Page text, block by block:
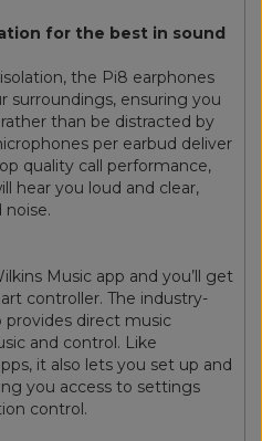
for the best in sound
the Pi8 earphones
surroundings, ensuring you
than be distracted by
per earbud deliver
quality call performance,
hear you loud and clear,
Music app and you’ll get
controller. The industry-
direct music
and control. Like
it also lets you set up and
you access to settings
control.